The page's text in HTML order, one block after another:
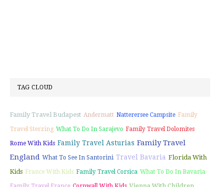
TAG CLOUD
Family Travel Budapest Andermatt Natterersee Campsite Family
Travel Sterzing What To Do In Sarajevo Family Travel Dolomites
Rome With Kids Family Travel Asturias Family Travel
England What To See In Santorini Travel Bavaria Florida With
Kids France With Kids Family Travel Corsica What To Do In Bavaria